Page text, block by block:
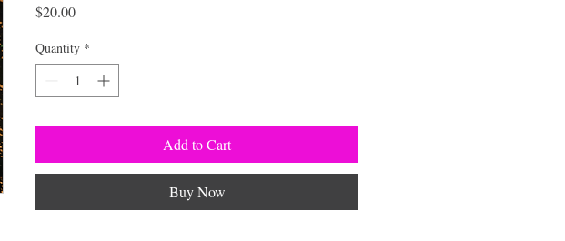
$20.00Price
Quantity *
Add to Cart
Buy Now